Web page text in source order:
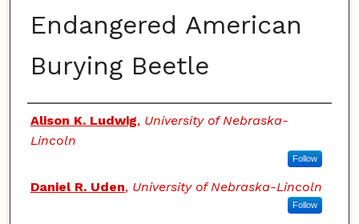
Endangered American
Burying Beetle
Authors
Alison K. Ludwig, University of Nebraska-
Lincoln
Follow
Daniel R. Uden, University of Nebraska-Lincoln
Follow